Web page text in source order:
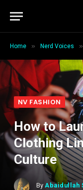
Home » Nerd Voices »
NV FASHION
How to
Clothing
Culture
By Abaidullah